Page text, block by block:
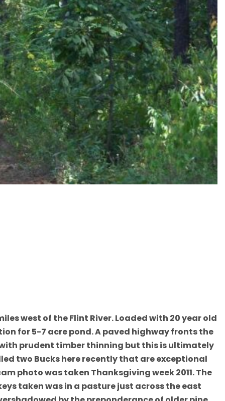
west of the Flint River. Loaded with 20 year old
for 5-7 acre pond. A paved highway fronts the
prudent timber thinning but this is ultimately
two Bucks here recently that are exceptional
photo was taken Thanksgiving week 2011. The
taken was in a pasture just across the east